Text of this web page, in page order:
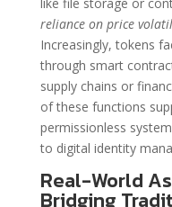
reliance on price
Increasingly, tokens
through smart
supply chains or
of these functions
permissionless
to digital identity
Real-World
Bridging